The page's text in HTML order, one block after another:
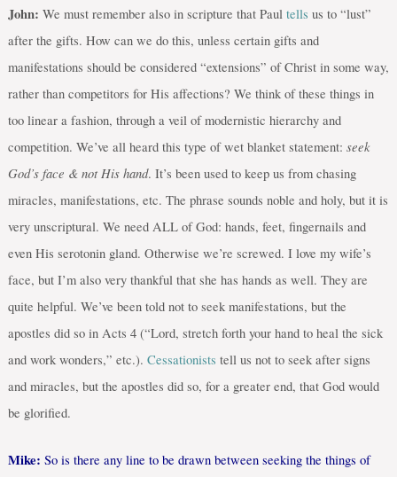
John: We must remember also in scripture that Paul tells us to “lust”
after the gifts. How can we do this, unless certain gifts and
manifestations should be considered “extensions” of Christ in some way,
rather than competitors for His affections? We think of these things in
too linear a fashion, through a veil of modernistic hierarchy and
competition. We’ve all heard this type of wet blanket statement: seek
God’s face & not His hand. It’s been used to keep us from chasing
miracles, manifestations, etc. The phrase sounds noble and holy, but it is
very unscriptural. We need ALL of God: hands, feet, fingernails and
even His serotonin gland. Otherwise we’re screwed. I love my wife’s
face, but I’m also very thankful that she has hands as well. They are
quite helpful. We’ve been told not to seek manifestations, but the
apostles did so in Acts 4 (“Lord, stretch forth your hand to heal the sick
and work wonders,” etc.). Cessationists tell us not to seek after signs
and miracles, but the apostles did so, for a greater end, that God would
be glorified.
Mike: So is there any line to be drawn between seeking the things of